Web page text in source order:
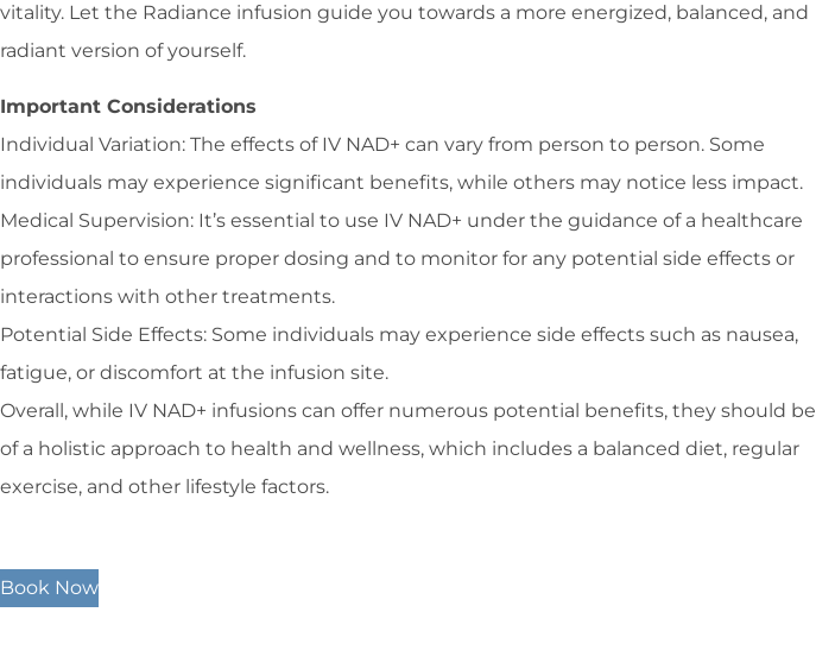
vitality. Let the Radiance infusion guide you towards a more energized, balanced, and
radiant version of yourself.
Important Considerations
Individual Variation: The effects of IV NAD+ can vary from person to person. Some
individuals may experience significant benefits, while others may notice less impact.
Medical Supervision: It’s essential to use IV NAD+ under the guidance of a healthcare
professional to ensure proper dosing and to monitor for any potential side effects or
interactions with other treatments.
Potential Side Effects: Some individuals may experience side effects such as nausea,
fatigue, or discomfort at the infusion site.
Overall, while IV NAD+ infusions can offer numerous potential benefits, they should
of a holistic approach to health and wellness, which includes a balanced diet, regular
exercise, and other lifestyle factors.
Book Now